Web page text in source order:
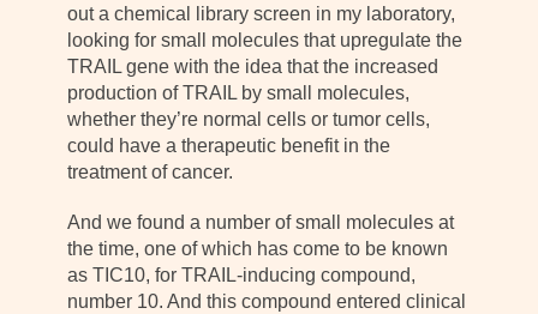
out a chemical library screen in my laboratory,
looking for small molecules that upregulate the
TRAIL gene with the idea that the increased
production of TRAIL by small molecules,
whether they’re normal cells or tumor cells,
could have a therapeutic benefit in the
treatment of cancer.
And we found a number of small molecules at
the time, one of which has come to be known
as TIC10, for TRAIL-inducing compound,
number 10. And this compound entered clinical